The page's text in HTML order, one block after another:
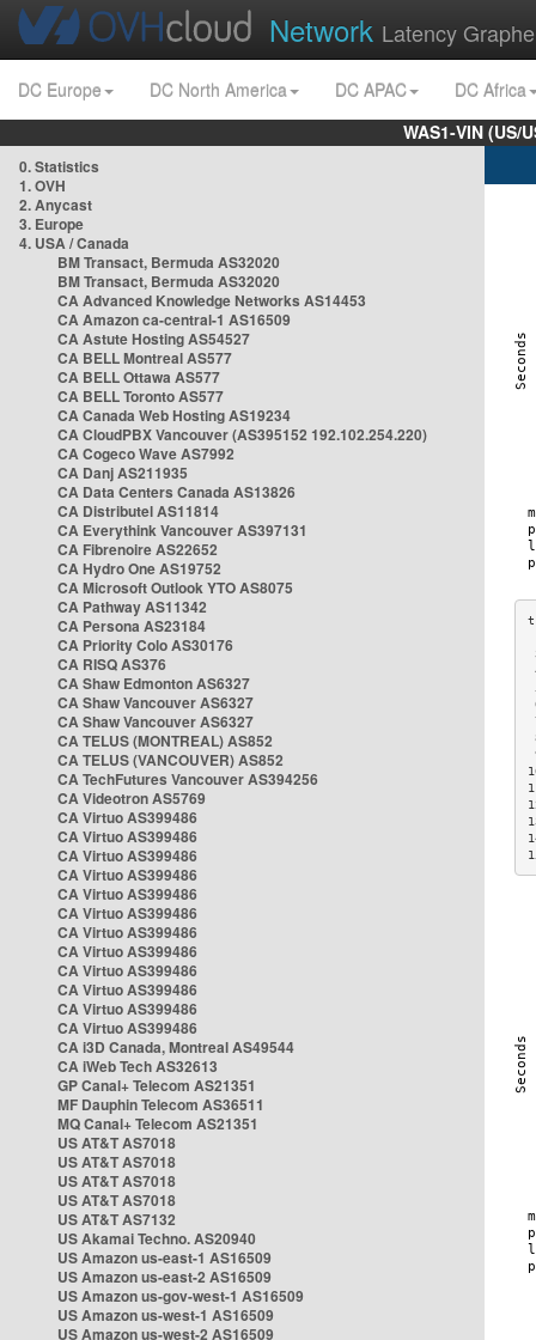
Network Latency
DC Europe DC North America DC APAC
DC Africa
WAS1-VIN
0. Statistics
1. OVH
2. Anycast
3. Europe
4. USA / Canada
BM Transact, Bermuda AS32020
BM Transact, Bermuda AS32020
CA Advanced Knowledge Networks AS14453
CA Amazon ca-central-1 AS16509
CA Astute Hosting AS54527
CA BELL Montreal AS577
CA BELL Ottawa AS577
CA BELL Toronto AS577
CA Canada Web Hosting AS19234
CA CloudPBX Vancouver (AS395152 192.102.254.220)
CA Cogeco Wave AS7992
CA Danj AS211935
CA Data Centers Canada AS13826
CA Distributel AS11814
CA Everythink Vancouver AS397131
CA Fibrenoire AS22652
CA Hydro One AS19752
CA Microsoft Outlook YTO AS8075
CA Pathway AS11342
CA Persona AS23184
CA Priority Colo AS30176
CA RISQ AS376
CA Shaw Edmonton AS6327
CA Shaw Vancouver AS6327
CA Shaw Vancouver AS6327
CA TELUS (MONTREAL) AS852
CA TELUS (VANCOUVER) AS852
CA TechFutures Vancouver AS394256
CA Videotron AS5769
CA Virtuo AS399486
CA Virtuo AS399486
CA Virtuo AS399486
CA Virtuo AS399486
CA Virtuo AS399486
CA Virtuo AS399486
CA Virtuo AS399486
CA Virtuo AS399486
CA Virtuo AS399486
CA Virtuo AS399486
CA Virtuo AS399486
CA Virtuo AS399486
CA i3D Canada, Montreal AS49544
CA iWeb Tech AS32613
GP Canal+ Telecom AS21351
MF Dauphin Telecom AS36511
MQ Canal+ Telecom AS21351
US AT&T AS7018
US AT&T AS7018
US AT&T AS7018
US AT&T AS7018
US AT&T AS7132
US Akamai Techno. AS20940
US Amazon us-east-1 AS16509
US Amazon us-east-2 AS16509
US Amazon us-gov-west-1 AS16509
US Amazon us-west-1 AS16509
US Amazon us-west-2 AS16509